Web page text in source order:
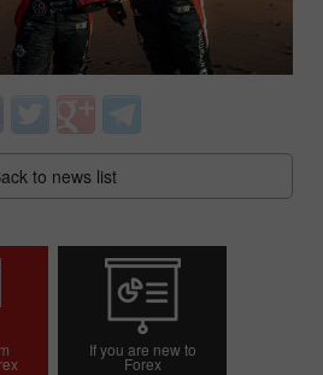
to news list
If you are new to
Forex